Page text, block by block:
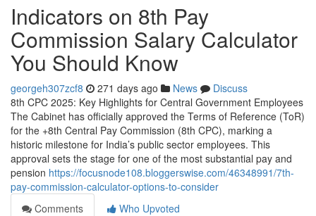
Indicators on 8th Pay
Commission Salary Calculator
You Should Know
georgeh307zcf8 271 days ago News
Discuss
8th CPC 2025: Key Highlights for Central Government Employees
The Cabinet has officially approved the Terms of Reference (ToR)
for the +8th Central Pay Commission (8th CPC), marking a
historic milestone for India’s public sector employees. This
approval sets the stage for one of the most substantial pay and
pension https://focusnode108.bloggerswise.com/46348991/7th-
pay-commission-calculator-options-to-consider
Comments
Who Upvoted